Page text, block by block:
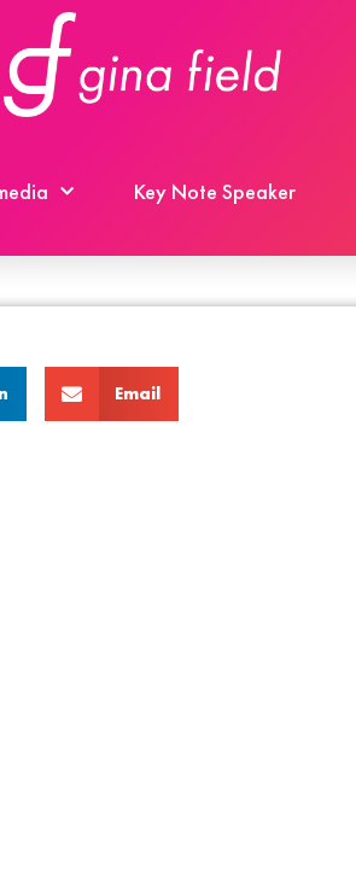
Key Note Speaker
Email